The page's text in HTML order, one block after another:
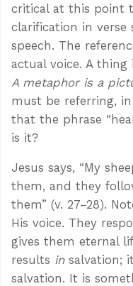
critical at this point
clarification in verse
speech. The
actual voice. A
A metaphor is a
must be referring,
that the phrase
is it?
Jesus says, “My
them, and they
them” (v. 27–28).
His voice. They
gives them eternal
results insalvation;
salvation. It is